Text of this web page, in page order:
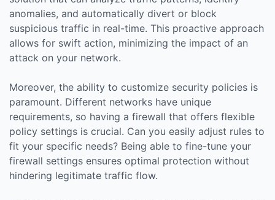
anomalies, and automatically divert or block
suspicious traffic in real-time. This proactive approach
allows for swift action, minimizing the impact of an
attack on your network.
Moreover, the ability to customize security policies is
paramount. Different networks have unique
requirements, so having a firewall that offers flexible
policy settings is crucial. Can you easily adjust rules to
fit your specific needs? Being able to fine-tune your
firewall settings ensures optimal protection without
hindering legitimate traffic flow.